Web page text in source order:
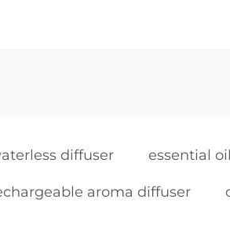
diffuser essential
aroma diffuser